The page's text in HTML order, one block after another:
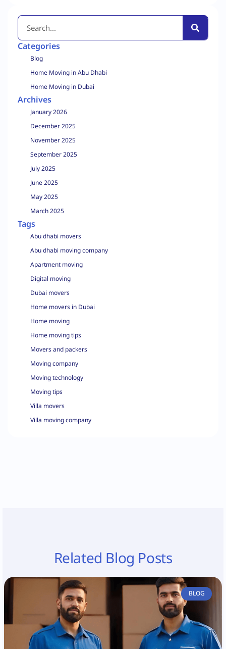
Categories
Blog
Home Moving in Abu Dhabi
Home Moving in Dubai
Archives
January 2026
December 2025
November 2025
September 2025
July 2025
June 2025
May 2025
March 2025
Tags
Abu dhabi movers
Abu dhabi moving company
Apartment moving
Digital moving
Dubai movers
Home movers in Dubai
Home moving
Home moving tips
Movers and packers
Moving company
Moving technology
Moving tips
Villa movers
Villa moving company
Related Blog Posts
BLOG